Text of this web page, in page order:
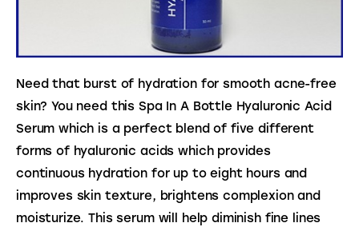
Need that burst of hydration for smooth acne-free
skin? You need this Spa In A Bottle Hyaluronic Acid
Serum which is a perfect blend of five different
forms of hyaluronic acids which provides
continuous hydration for up to eight hours and
improves skin texture, brightens complexion and
moisturize. This serum will help diminish fine lines